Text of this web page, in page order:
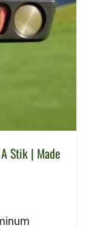
Stik | Made